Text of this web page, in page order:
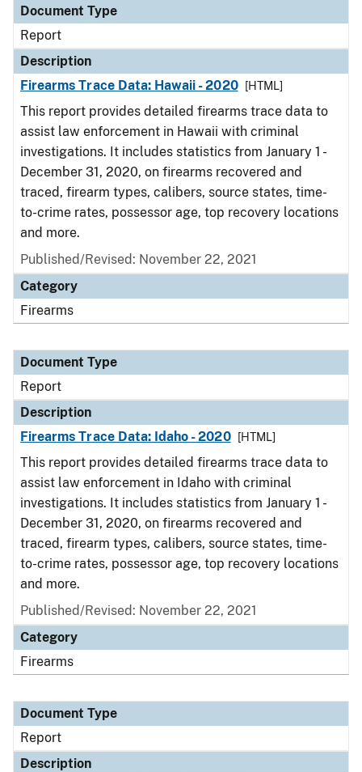
Document Type
Report
Description
Firearms Trace Data: Hawaii - 2020
[HTML]
This report provides detailed firearms trace data to
assist law enforcement in Hawaii with criminal
investigations. It includes statistics from January 1 -
December 31, 2020, on firearms recovered and
traced, firearm types, calibers, source states, time-
to-crime rates, possessor age, top recovery locations
and more.
Published/Revised: November 22, 2021
Category
Firearms
Document Type
Report
Description
Firearms Trace Data: Idaho - 2020
[HTML]
This report provides detailed firearms trace data to
assist law enforcement in Idaho with criminal
investigations. It includes statistics from January 1 -
December 31, 2020, on firearms recovered and
traced, firearm types, calibers, source states, time-
to-crime rates, possessor age, top recovery locations
and more.
Published/Revised: November 22, 2021
Category
Firearms
Document Type
Report
Description